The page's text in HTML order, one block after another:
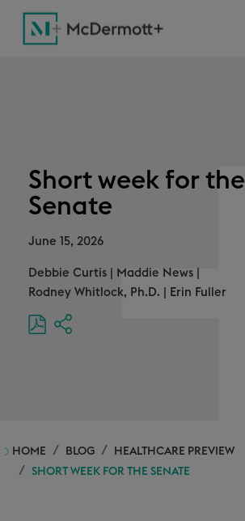
Short week for the
Senate
June 15, 2026
Debbie Curtis Maddie News
Rodney Whitlock, Ph.D.
Erin Fuller
HOME BLOG
HEALTHCARE PREVIEW
SHORT WEEK FOR THE SENATE